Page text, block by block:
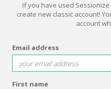
If you have used
create new classic account!
account
Email address
First name